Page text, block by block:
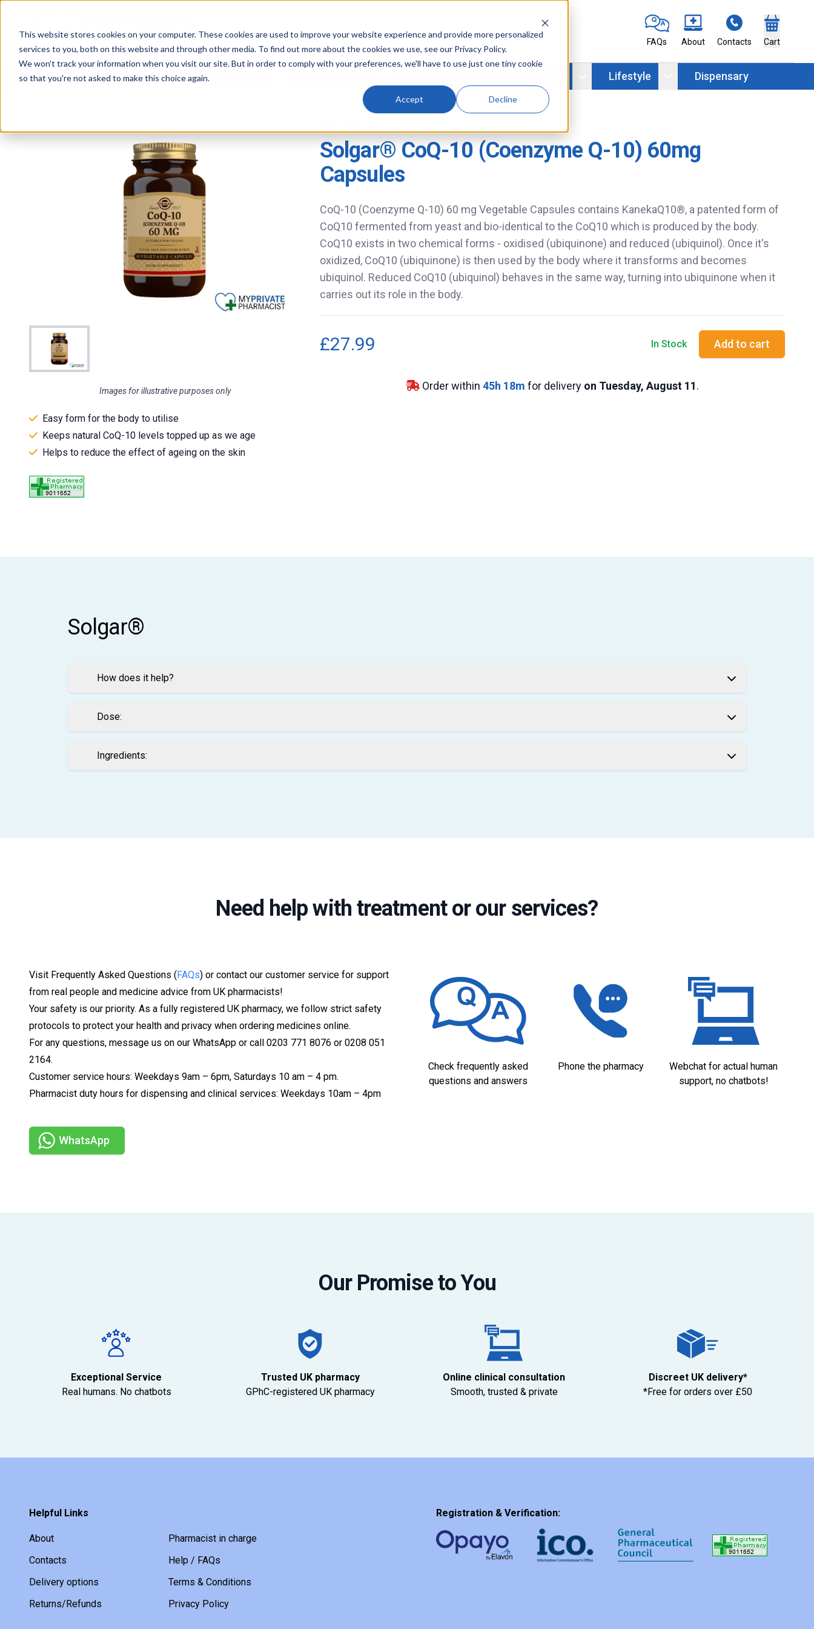
This website stores cookies on your computer. These cookies are used to improve your website experience and provide more personalized
services to you, both on this website and through other media. To find out more about the cookies we use, see our Privacy Policy.
We won't track your information when you visit our site. But in order to comply with your preferences, we'll have to use just one tiny cookie
so that you're not asked to make this choice again.
Accept Decline
FAQs About Contacts Cart
All Treatments Women's Health Lifestyle Dispensary
Images for illustrative purposes only
Easy form for the body to utilise
Keeps natural CoQ-10 levels topped up as we age
Helps to reduce the effect of ageing on the skin
Solgar® CoQ-10 (Coenzyme Q-10) 60mg
Capsules
CoQ-10 (Coenzyme Q-10) 60 mg Vegetable Capsules contains KanekaQ10®, a patented form of
CoQ10 fermented from yeast and bio-identical to the CoQ10 which is produced by the body.
CoQ10 exists in two chemical forms - oxidised (ubiquinone) and reduced (ubiquinol). Once it's
oxidized, CoQ10 (ubiquinone) is then used by the body where it transforms and becomes
ubiquinol. Reduced CoQ10 (ubiquinol) behaves in the same way, turning into ubiquinone when it
carries out its role in the body.
£27.99 In Stock Add to cart
Order within 45h 18m for delivery on Tuesday, August 11.
Solgar®
How does it help?
Dose:
Ingredients:
Need help with treatment or our services?
Visit Frequently Asked Questions ( FAQs) or contact our customer service for support
from real people and medicine advice from UK pharmacists!
Your safety is our priority. As a fully registered UK pharmacy, we follow strict safety
protocols to protect your health and privacy when ordering medicines online.
For any questions, message us on our WhatsApp or call 0203 771 8076 or 0208 051
2164.
Customer service hours: Weekdays 9am – 6pm, Saturdays 10 am – 4 pm.
Pharmacist duty hours for dispensing and clinical services: Weekdays 10am – 4pm
WhatsApp
Check frequently asked
questions and answers
Phone the pharmacy
Webchat for actual human
support, no chatbots!
Our Promise to You
Exceptional Service
Real humans. No chatbots
Trusted UK pharmacy
GPhC-registered UK pharmacy
Online clinical consultation
Smooth, trusted & private
Discreet UK delivery*
*Free for orders over £50
Helpful Links
About
Pharmacist in charge
Contacts
Help / FAQs
Delivery options
Terms & Conditions
Returns/Refunds
Privacy Policy
Registration & Verification: